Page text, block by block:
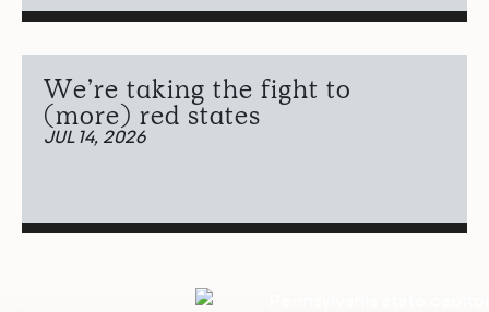
We’re taking the fight to
(more) red states
JUL 14, 2026